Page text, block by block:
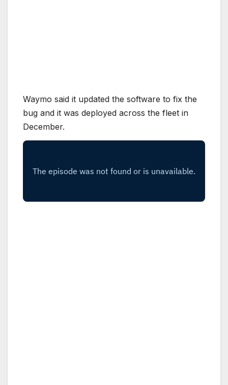
Waymo said it updated the software to fix the
bug and it was deployed across the fleet in
December.